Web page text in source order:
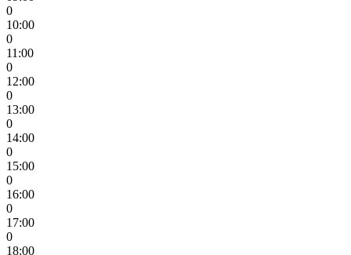
0
10:00
0
11:00
0
12:00
0
13:00
0
14:00
0
15:00
0
16:00
0
17:00
0
18:00